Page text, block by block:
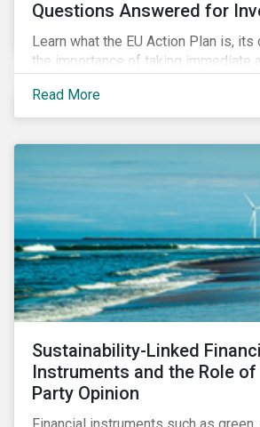
Questions Answered for
Learn what the EU Action Plan is, its
the importance of taking immediate
Taxonomy Regulation, Sustainable
Regulation, and the EU Benchmarks
Read More
Sustainability-Linked
Instruments and the Role
Party Opinion